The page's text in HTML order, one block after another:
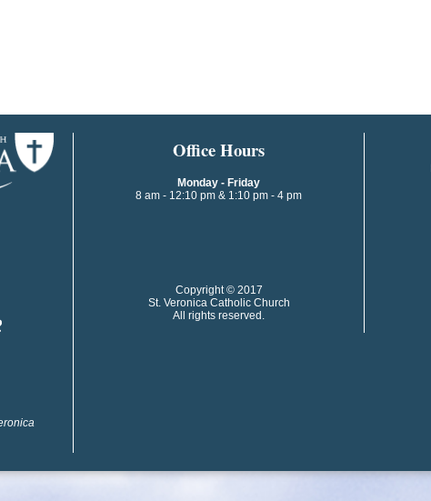
​​​​Office Hours
Monday - Friday
8 am - 12:10 pm & 1:10 pm - 4 pm
​​Copyright © 2017
St. Veronica Catholic Church
All rights reserved.